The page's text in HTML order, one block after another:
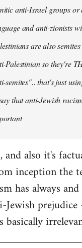
anti-Israel groups or
and anti-zionists
are also
Palestinian so they're
semites".. that's just
that anti-Jewish
and also it's
inception the
has always
Jewish
basically